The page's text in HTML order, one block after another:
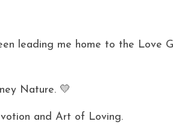
leading me home to the Love
Nature. 💛
and Art of Loving.